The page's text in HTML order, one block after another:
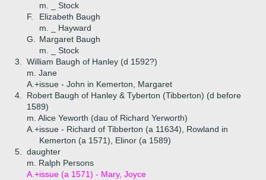
m. _ Stock
F.
Elizabeth Baugh
m. _ Hayward
G.
Margaret Baugh
m. _ Stock
3.
William Baugh of Hanley (d 1592?)
m. Jane
A.+issue - John in Kemerton, Margaret
4.
Robert Baugh of Hanley & Tyberton (Tibberton) (d before
1589)
m. Alice Yeworth (dau of Richard Yerworth)
A.+issue - Richard of Tibberton (a 11634), Rowland in
Kemerton (a 1571), Elinor (a 1589)
5.
daughter
m. Ralph Persons
A.+issue (a 1571) - Mary, Joyce